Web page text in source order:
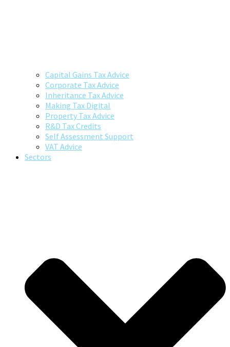
Capital Gains Tax Advice
Corporate Tax Advice
Inheritance Tax Advice
Making Tax Digital
Property Tax Advice
R&D Tax Credits
Self Assessment Support
VAT Advice
Sectors